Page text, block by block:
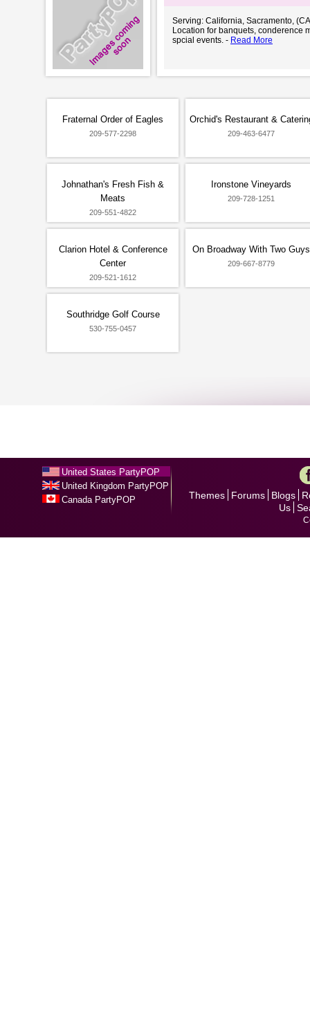
Serving: California, Sacramento,
Location for banquets, conderence
spcial events. - Read More
Fraternal Order of Eagles
209-577-2298
Orchid's Restaurant &
209-463-6477
Johnathan's Fresh Fish &
Meats
209-551-4822
Ironstone Vineyards
209-728-1251
Clarion Hotel & Conference
Center
209-521-1612
On Broadway With Two Guys
209-667-8779
Southridge Golf Course
530-755-0457
United States PartyPOP
United Kingdom PartyPOP
Canada PartyPOP
Themes Forums Blogs
Us